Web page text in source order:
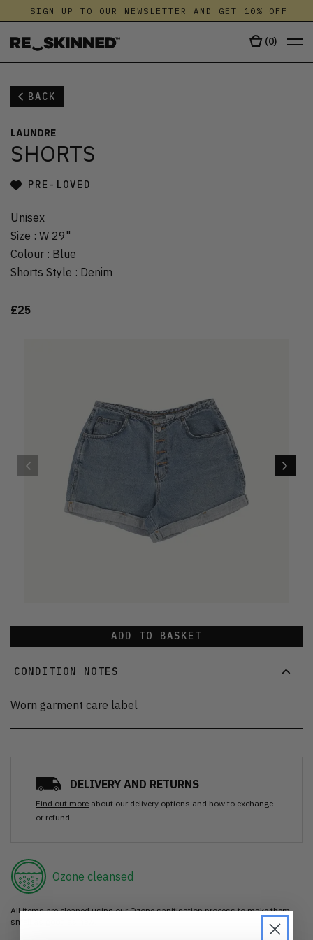
SIGN UP TO OUR NEWSLETTER AND GET 10% OFF
(0)
BACK
LAUNDRE
SHORTS
PRE-LOVED
Unisex
Size : W 29"
Colour : Blue
Shorts Style : Denim
£25
ADD TO BASKET
CONDITION NOTES
Worn garment care label
DELIVERY AND RETURNS
Find out more about our delivery options and how to exchange
or refund
Ozone cleansed
All items are cleaned using our Ozone sanitisation process to make them
smell as good as new.